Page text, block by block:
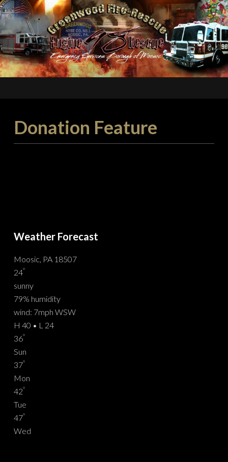
Donation Feature
Weather Forecast
Moosic, PA 18507
24°
sunny
79% humidity
wind: 7mph WSW
H 40 • L 24
36°
Sun
37°
Mon
42°
Tue
47°
Wed